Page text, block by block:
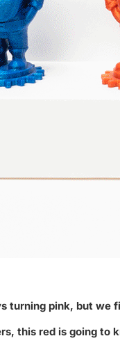
turning pink, but
this red is going